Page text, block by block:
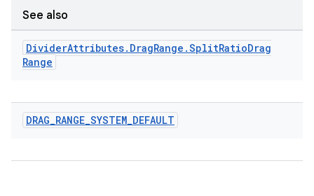
See also
DividerAttributes. DragRange .SplitRatioDrag
Range
DRAG_RANGE_SYSTEM_DEFAULT